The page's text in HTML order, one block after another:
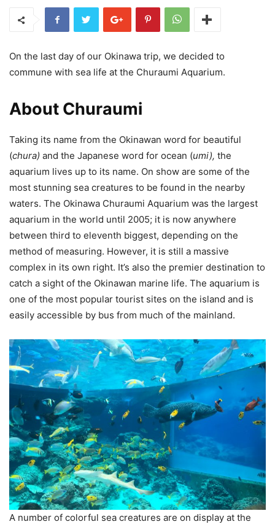
On the last day of our Okinawa trip, we decided to
commune with sea life at the Churaumi Aquarium.
About Churaumi
Taking its name from the Okinawan word for beautiful
(chura) and the Japanese word for ocean (umi), the
aquarium lives up to its name. On show are some of the
most stunning sea creatures to be found in the nearby
waters. The Okinawa Churaumi Aquarium was the largest
aquarium in the world until 2005; it is now anywhere
between third to eleventh biggest, depending on the
method of measuring. However, it is still a massive
complex in its own right. It’s also the premier destination to
catch a sight of the Okinawan marine life. The aquarium is
one of the most popular tourist sites on the island and is
easily accessible by bus from much of the mainland.
A number of colorful sea creatures are on display at the